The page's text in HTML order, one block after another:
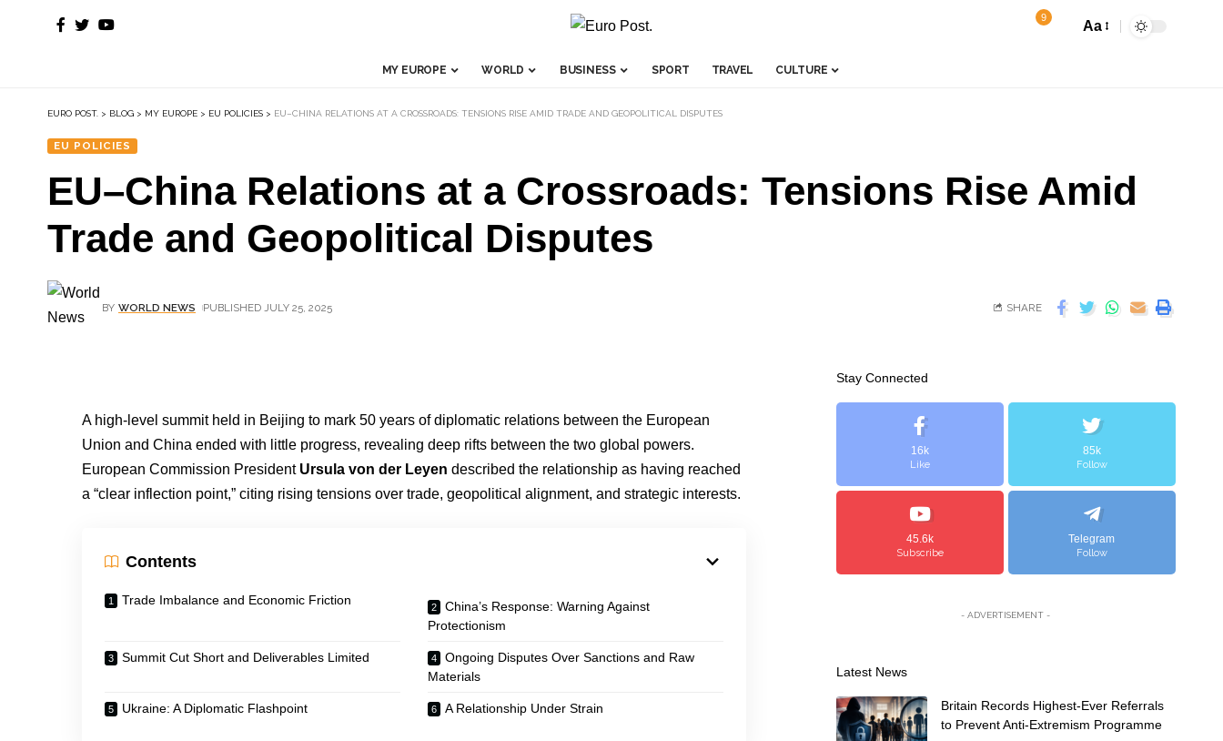
9
Aa
MY EUROPE WORLD BUSINESS SPORT TRAVEL CULTURE
EURO POST. > BLOG > MY EUROPE > EU POLICIES > EU–CHINA RELATIONS AT A CROSSROADS: TENSIONS RISE AMID TRADE AND GEOPOLITICAL DISPUTES
EU POLICIES
EU–China Relations at a Crossroads: Tensions Rise Amid
Trade and Geopolitical Disputes
BY WORLD NEWS PUBLISHED JULY 25, 2025 SHARE
A high-level summit held in Beijing to mark 50 years of diplomatic relations between the European
Union and China ended with little progress, revealing deep rifts between the two global powers.
European Commission President Ursula von der Leyen described the relationship as having reached
a “clear inflection point,” citing rising tensions over trade, geopolitical alignment, and strategic interests.
Contents
Trade Imbalance and Economic Friction
China’s Response: Warning Against
Protectionism
Summit Cut Short and Deliverables Limited
Ongoing Disputes Over Sanctions and Raw
Materials
Ukraine: A Diplomatic Flashpoint A Relationship Under Strain
Stay Connected
16k
Like
85k
Follow
45.6k
Subscribe
Telegram
Follow
- ADVERTISEMENT -
Latest News
Britain Records Highest-Ever Referrals
to Prevent Anti-Extremism Programme